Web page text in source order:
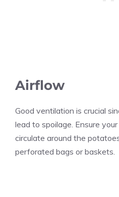
Airflow
Good ventilation is crucial
lead to spoilage. Ensure
circulate around the
perforated bags or baskets.